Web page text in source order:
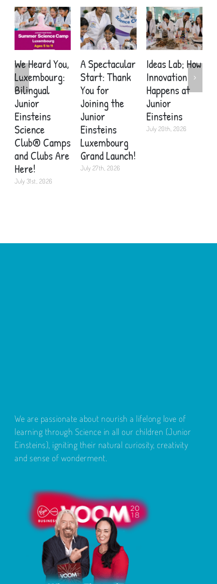
We Heard You,
Luxembourg:
Bilingual
Junior
Einsteins
Science
Club® Camps
and Clubs Are
Here!
July 31st, 2026
A Spectacular
Start: Thank
You for
Joining the
Junior
Einsteins
Luxembourg
Grand Launch!
July 27th, 2026
Ideas Lab; How
Innovation
Happens at
Junior
Einsteins
July 20th, 2026
We are passionate about nourish a lifelong love of
learning through Science in all our children (Junior
Einsteins), igniting their natural curiosity, creativity
and sense of wonderment.